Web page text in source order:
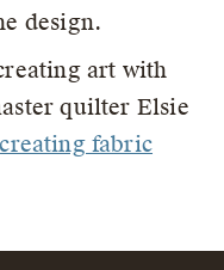
design.
art with
quilter Elsie
creating fabric